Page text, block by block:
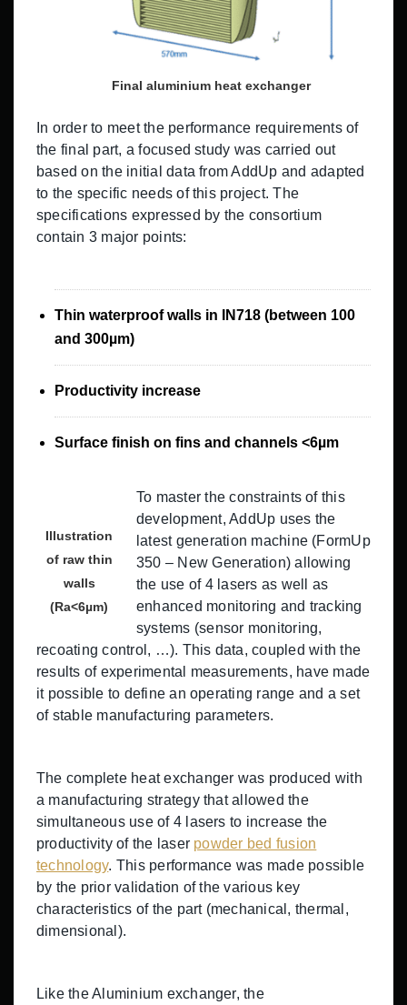
Final aluminium heat exchanger
In order to meet the performance requirements of
the final part, a focused study was carried out
based on the initial data from AddUp and adapted
to the specific needs of this project. The
specifications expressed by the consortium
contain 3 major points:
Thin waterproof walls in IN718 (between 100
and 300µm)
Productivity increase
Surface finish on fins and channels <6µm
Illustration
of raw thin
walls
(Ra<6µm)
To master the constraints of this
development, AddUp uses the
latest generation machine (FormUp
350 – New Generation) allowing
the use of 4 lasers as well as
enhanced monitoring and tracking
systems (sensor monitoring,
recoating control, …). This data, coupled with the
results of experimental measurements, have made
it possible to define an operating range and a set
of stable manufacturing parameters.
The complete heat exchanger was produced with
a manufacturing strategy that allowed the
simultaneous use of 4 lasers to increase the
productivity of the laser powder bed fusion
technology. This performance was made possible
by the prior validation of the various key
characteristics of the part (mechanical, thermal,
dimensional).
Like the Aluminium exchanger, the